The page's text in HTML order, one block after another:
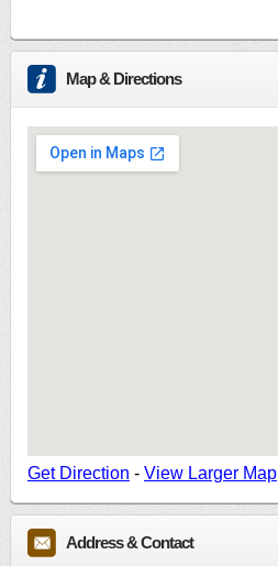
Map & Directions
Get Direction - View Larger Map
Address & Contact